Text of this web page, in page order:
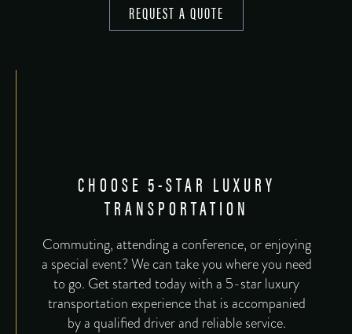
REQUEST A QUOTE
CHOOSE 5-STAR LUXURY
TRANSPORTATION
Commuting, attending a conference, or enjoying
a special event? We can take you where you need
to go. Get started today with a 5-star luxury
transportation experience that is accompanied
by a qualified driver and reliable service.